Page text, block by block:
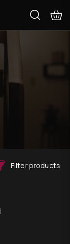
Filter products